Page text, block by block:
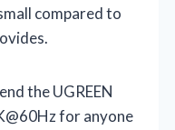
compared to
the UGREEN
for anyone